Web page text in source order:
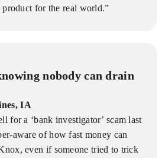
for the real world.”
nobody can drain
IA
for a ‘bank investigator’ scam last
aware of how fast money can
even if someone tried to trick